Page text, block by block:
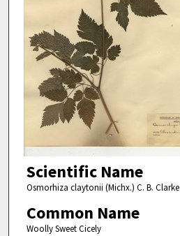
Scientific Name
Osmorhiza claytonii (Michx.) C. B. Clarke
Common Name
Woolly Sweet Cicely